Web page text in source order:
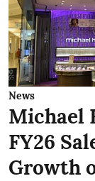
News
Michael
FY26
Growth